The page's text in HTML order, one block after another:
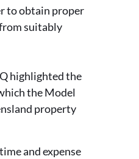
to obtain proper
suitably
highlighted the
the Model
property
and expense